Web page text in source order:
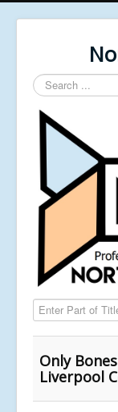
Search
...
Enter Part of Title
Only
Liverpool